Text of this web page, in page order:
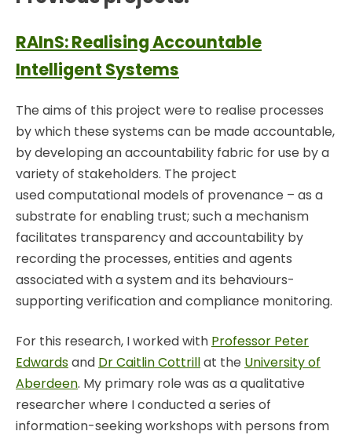
RAInS: Realising Accountable
Intelligent Systems
The aims of this project were to realise processes
by which these systems can be made accountable,
by developing an accountability fabric for use by a
variety of stakeholders. The project
used computational models of provenance – as a
substrate for enabling trust; such a mechanism
facilitates transparency and accountability by
recording the processes, entities and agents
associated with a system and its behaviours-
supporting verification and compliance monitoring.
For this research, I worked with Professor Peter
Edwardsand Dr Caitlin Cottrillat the University of
Aberdeen. My primary role was as a qualitative
researcher where I conducted a series of
information-seeking workshops with persons from